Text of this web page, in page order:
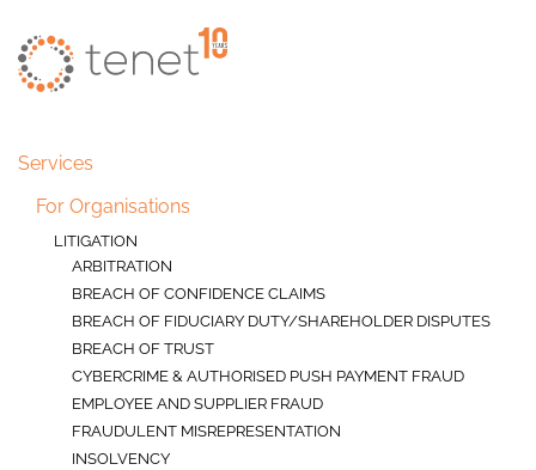
Skip to main content
Services
For Organisations
LITIGATION
ARBITRATION
BREACH OF CONFIDENCE CLAIMS
BREACH OF FIDUCIARY DUTY/SHAREHOLDER DISPUTES
BREACH OF TRUST
CYBERCRIME & AUTHORISED PUSH PAYMENT FRAUD
EMPLOYEE AND SUPPLIER FRAUD
FRAUDULENT MISREPRESENTATION
INSOLVENCY